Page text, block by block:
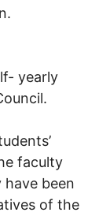
yearly
faculty
been
of the